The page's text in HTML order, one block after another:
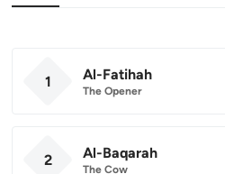
1 Al-Fatihah
The Opener
2 Al-Baqarah
The Cow